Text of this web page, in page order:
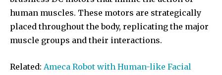
human muscles. These motors are strategically
placed throughout the body, replicating the major
muscle groups and their interactions.
Related: Ameca Robot with Human-like Facial